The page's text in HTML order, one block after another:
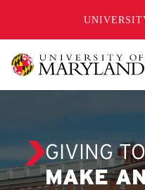
GIVING
MAKE